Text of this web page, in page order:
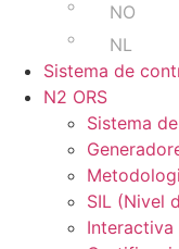
NO
NL
Sistema de
N2 ORS
Sistema
SIL (Nivel
Interactiva